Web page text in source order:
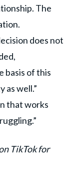
The
does not
basis of this
as well.”
that works
TikTok for